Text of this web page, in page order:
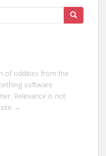
of oddities from the
software
Relevance is not
→